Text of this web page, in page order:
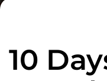
10